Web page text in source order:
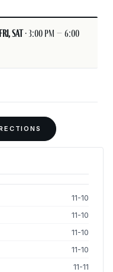
Sat· 3:00 pm – 6:00
11-10
11-10
11-10
11-10
11-11